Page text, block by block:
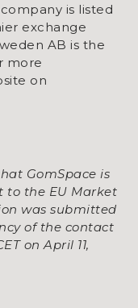
is listed
exchange
AB is the
more
on
GomSpace is
to the EU Market
was submitted
of the contact
on April 11,